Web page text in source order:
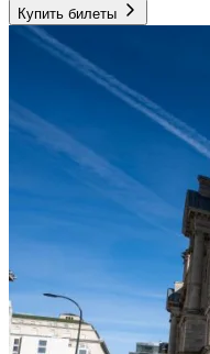
Купить билеты